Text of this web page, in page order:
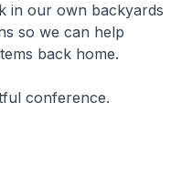
in our own backyards
so we can help
back home.
conference.